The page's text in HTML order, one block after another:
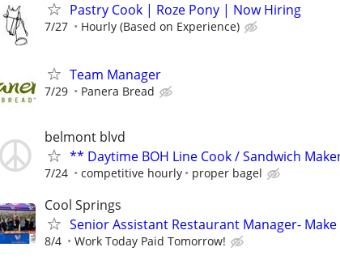
Pastry Cook | Roze Pony | Now Hiring
7/27 Hourly (Based on Experience)
Team Manager
7/29 Panera Bread
belmont blvd
** Daytime BOH Line Cook / Sandwich
7/24 competitive hourly proper bagel
Cool Springs
Senior Assistant Restaurant Manager-
8/4 Work Today Paid Tomorrow!